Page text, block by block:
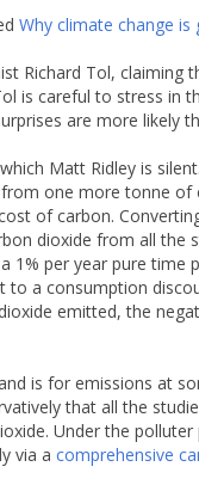
Why climate change
Richard Tol, claiming
is careful to stress in
are more likely
Matt Ridley is
one more tonne
of carbon.
dioxide from all the
1% per year pure
a consumption
emitted, the
is for emissions at
that all the
Under the
via a comprehensive